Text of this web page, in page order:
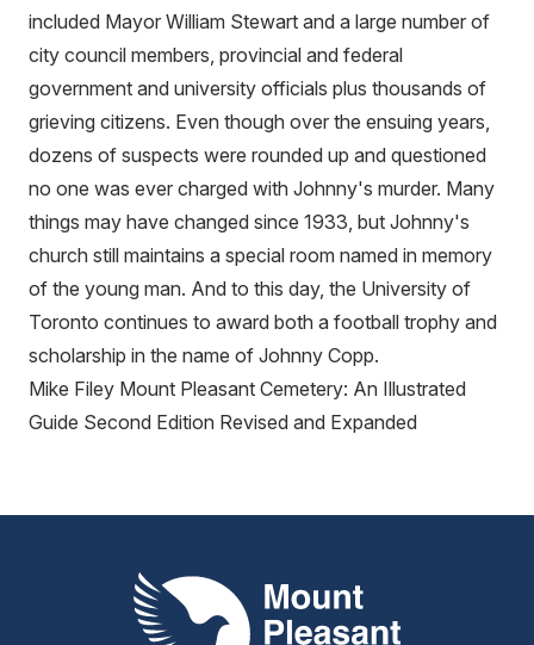
included Mayor William Stewart and a large number of
city council members, provincial and federal
government and university officials plus thousands of
grieving citizens. Even though over the ensuing years,
dozens of suspects were rounded up and questioned
no one was ever charged with Johnny's murder. Many
things may have changed since 1933, but Johnny's
church still maintains a special room named in memory
of the young man. And to this day, the University of
Toronto continues to award both a football trophy and
scholarship in the name of Johnny Copp.
Mike Filey Mount Pleasant Cemetery: An Illustrated
Guide Second Edition Revised and Expanded
Mount Pleasant Group